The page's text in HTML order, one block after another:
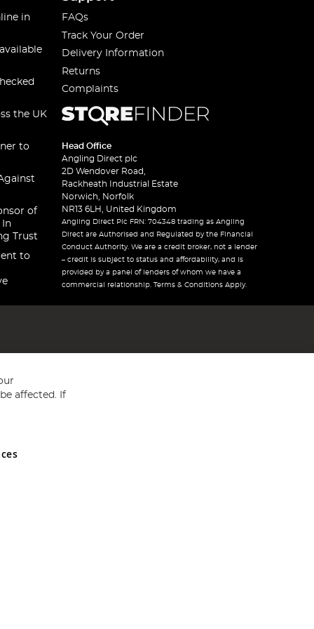
in
the UK
to
of
In
Trust
to
FAQs
Track Your Order
Delivery Information
Returns
Complaints
Head Office
Angling Direct plc
2D Wendover Road,
Rackheath Industrial Estate
Norwich, Norfolk
NR13 6LH, United Kingdom
Angling Direct Plc FRN: 704348 trading as Angling
Direct are Authorised and Regulated by the Financial
Conduct Authority. We are a credit broker, not a lender
– credit is subject to status and affordability, and is
provided by a panel of lenders of whom we have a
commercial relationship. Terms & Conditions Apply.
and Wales No 05151321. VAT No GB 152140945
affected. If